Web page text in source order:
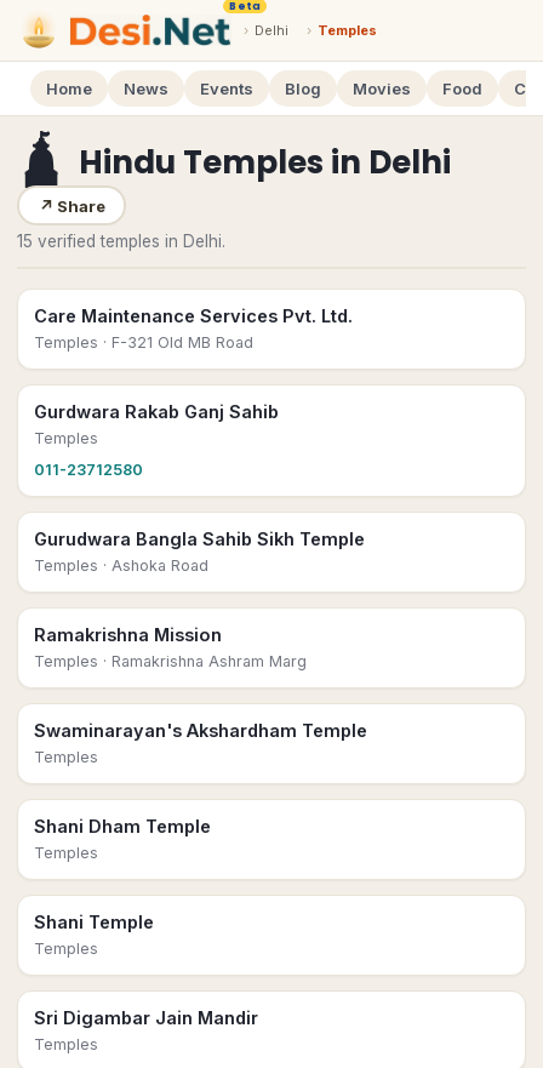
Beta
› Delhi › Temples
Home News Events Blog Movies Food
🛕 Hindu Temples in Delhi
↗ Share
15 verified temples in Delhi.
Care Maintenance Services Pvt. Ltd.
Temples · F-321 Old MB Road
Gurdwara Rakab Ganj Sahib
Temples
011-23712580
Gurudwara Bangla Sahib Sikh Temple
Temples · Ashoka Road
Ramakrishna Mission
Temples · Ramakrishna Ashram Marg
Swaminarayan's Akshardham Temple
Temples
Shani Dham Temple
Temples
Shani Temple
Temples
Sri Digambar Jain Mandir
Temples